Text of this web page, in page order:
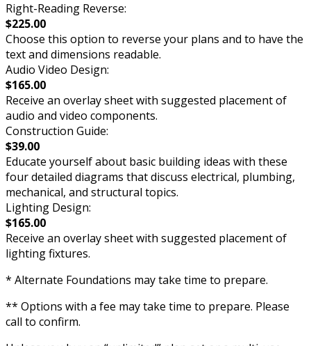
Right-Reading Reverse:
$225.00
Choose this option to reverse your plans and to have the
text and dimensions readable.
Audio Video Design:
$165.00
Receive an overlay sheet with suggested placement of
audio and video components.
Construction Guide:
$39.00
Educate yourself about basic building ideas with these
four detailed diagrams that discuss electrical, plumbing,
mechanical, and structural topics.
Lighting Design:
$165.00
Receive an overlay sheet with suggested placement of
lighting fixtures.
* Alternate Foundations may take time to prepare.
** Options with a fee may take time to prepare. Please
call to confirm.